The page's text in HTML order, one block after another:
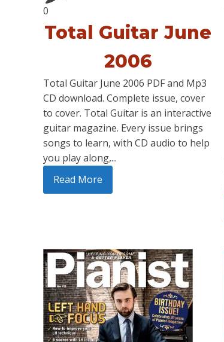
0
Total Guitar June
2006
Total Guitar June 2006 PDF and Mp3
CD download. Complete issue, cover
to cover. Total Guitar is an interactive
guitar magazine. Every issue brings
songs to learn, with CD audio to help
you play along,...
Read More